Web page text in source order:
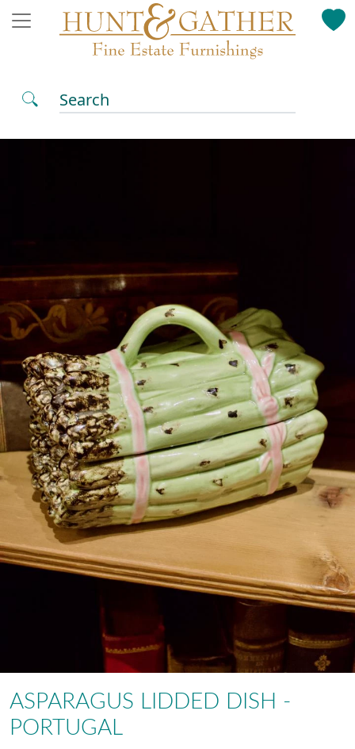
Search
ASPARAGUS LIDDED DISH -
PORTUGAL